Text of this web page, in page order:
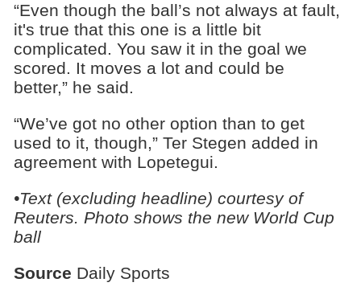
“Even though the ball’s not always at fault,
it's true that this one is a little bit
complicated. You saw it in the goal we
scored. It moves a lot and could be
better,” he said.
“We’ve got no other option than to get
used to it, though,” Ter Stegen added in
agreement with Lopetegui.
•Text (excluding headline) courtesy of
Reuters. Photo shows the new World Cup
ball
Source Daily Sports